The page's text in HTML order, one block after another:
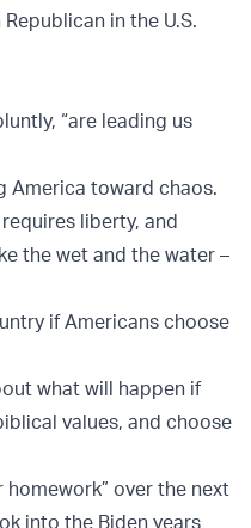
in the U.S.
“are leading us
America toward chaos.
liberty, and
the wet and the water –
if Americans choose
what will happen if
values, and choose
over the next
into the Biden years